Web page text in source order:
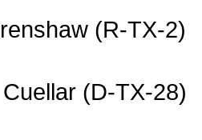
(R-TX-2)
(D-TX-28)